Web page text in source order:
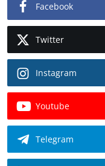
Facebook
Twitter
Instagram
Youtube
Telegram